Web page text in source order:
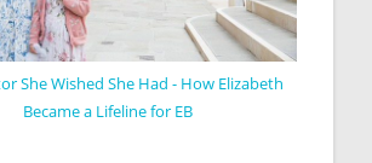
She Wished She Had - How Elizabeth
Became a Lifeline for EB